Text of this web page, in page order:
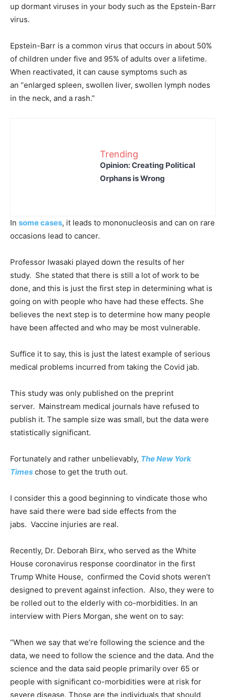
up dormant viruses in your body such as the Epstein-Barr
virus.
Epstein-Barr is a common virus that occurs in about 50%
of children under five and 95% of adults over a lifetime.
When reactivated, it can cause symptoms such as
an “enlarged spleen, swollen liver, swollen lymph nodes
in the neck, and a rash.”
Trending
Opinion: Creating Political
Orphans is Wrong
In some cases, it leads to mononucleosis and can on rare
occasions lead to cancer.
Professor Iwasaki played down the results of her
study. She stated that there is still a lot of work to be
done, and this is just the first step in determining what is
going on with people who have had these effects. She
believes the next step is to determine how many people
have been affected and who may be most vulnerable.
Suffice it to say, this is just the latest example of serious
medical problems incurred from taking the Covid jab.
This study was only published on the preprint
server. Mainstream medical journals have refused to
publish it. The sample size was small, but the data were
statistically significant.
Fortunately and rather unbelievably, The New York
Times chose to get the truth out.
I consider this a good beginning to vindicate those who
have said there were bad side effects from the
jabs. Vaccine injuries are real.
Recently, Dr. Deborah Birx, who served as the White
House coronavirus response coordinator in the first
Trump White House, confirmed the Covid shots weren’t
designed to prevent against infection. Also, they were to
be rolled out to the elderly with co-morbidities. In an
interview with Piers Morgan, she went on to say:
“When we say that we’re following the science and the
data, we need to follow the science and the data. And the
science and the data said people primarily over 65 or
people with significant co-morbidities were at risk for
severe disease. Those are the individuals that should